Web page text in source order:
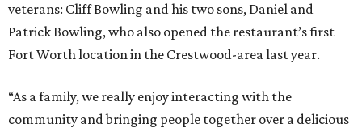
veterans: Cliff Bowling and his two sons, Daniel and
Patrick Bowling, who also opened the restaurant’s first
Fort Worth location in the Crestwood-area last year.
“As a family, we really enjoy interacting with the
community and bringing people together over a delicious